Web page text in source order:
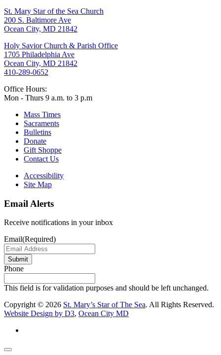
St. Mary Star of the Sea Church
200 S. Baltimore Ave
Ocean City, MD 21842
Holy Savior Church & Parish Office
1705 Philadelphia Ave
Ocean City, MD 21842
410-289-0652
Office Hours:
Mon - Thurs 9 a.m. to 3 p.m
Mass Times
Sacraments
Bulletins
Donate
Gift Shoppe
Contact Us
Accessibility
Site Map
Email Alerts
Receive notifications in your inbox
Email(Required)
Submit
Phone
This field is for validation purposes and should be left unchanged.
Copyright © 2026 St. Mary’s Star of The Sea. All Rights Reserved.
Website Design by D3, Ocean City MD